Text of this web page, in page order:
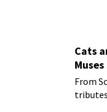
Cats
From
tributes